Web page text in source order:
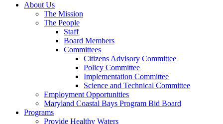
About Us
The Mission
The People
Staff
Board Members
Committees
Citizens Advisory Committee
Policy Committee
Implementation Committee
Science and Technical Committee
Employment Opportunities
Maryland Coastal Bays Program Bid Board
Programs
Provide Healthy Waters